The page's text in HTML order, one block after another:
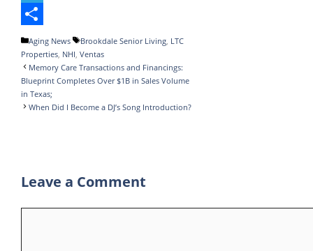
o
o
k
e
r
k
e
d
I
n
m
b
l
r
h
a
t
s
A
T
e
l
e
g
S
h
a
r
Categories
Aging News Tags
Brookdale Senior Living LTC
Properties NHI Ventas
Memory Care Transactions and Financings:
Blueprint Completes Over $1B in Sales Volume
in Texas;
When Did I Become a DJ’s Song Introduction?
Leave a Comment